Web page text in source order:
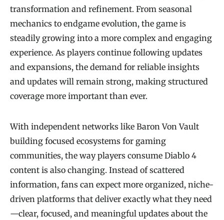
transformation and refinement. From seasonal
mechanics to endgame evolution, the game is
steadily growing into a more complex and engaging
experience. As players continue following updates
and expansions, the demand for reliable insights
and updates will remain strong, making structured
coverage more important than ever.
With independent networks like Baron Von Vault
building focused ecosystems for gaming
communities, the way players consume Diablo 4
content is also changing. Instead of scattered
information, fans can expect more organized, niche-
driven platforms that deliver exactly what they need
—clear, focused, and meaningful updates about the